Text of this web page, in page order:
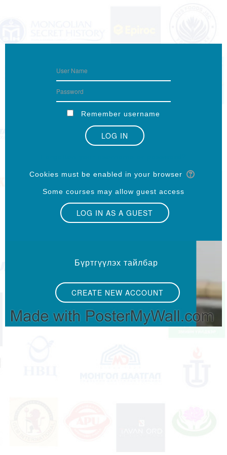
Remember username
Cookies must be enabled in your browser
Some courses may allow guest access
Бүртгүүлэх тайлбар